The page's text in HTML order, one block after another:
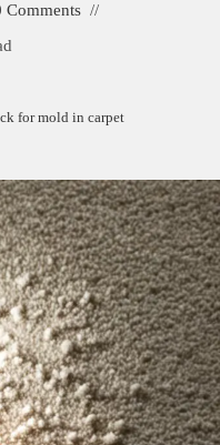
Comments
for mold in carpet